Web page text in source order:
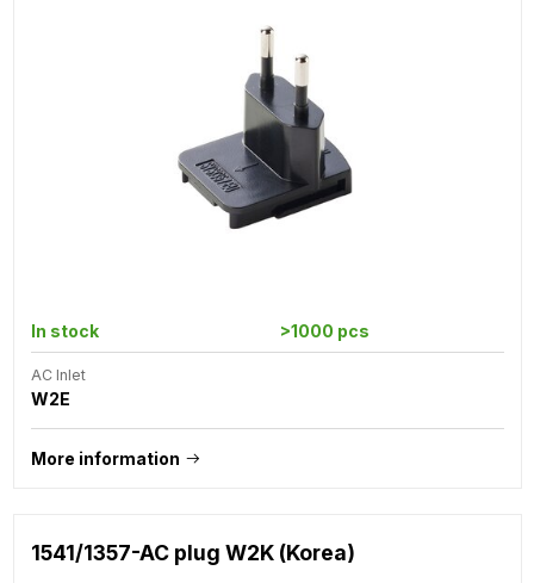
In stock >1000 pcs
AC Inlet
W2E
More information
1541/1357-AC plug W2K (Korea)